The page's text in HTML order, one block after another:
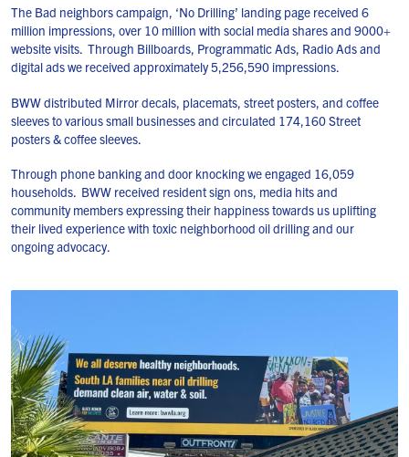
The Bad neighbors campaign, ‘No Drilling’ landing page received 6
million impressions, over 10 million with social media shares and 9000+
website visits. Through Billboards, Programmatic Ads, Radio Ads and
digital ads we received approximately 5,256,590 impressions.
BWW distributed Mirror decals, placemats, street posters, and coffee
sleeves to various small businesses and circulated 174,160 Street
posters & coffee sleeves.
Through phone banking and door knocking we engaged 16,059
households. BWW received resident sign ons, media hits and
community members expressing their happiness towards us uplifting
their lived experience with toxic neighborhood oil drilling and our
ongoing advocacy.